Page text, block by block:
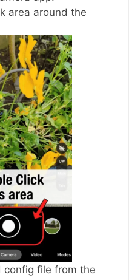
area around the
config file from the